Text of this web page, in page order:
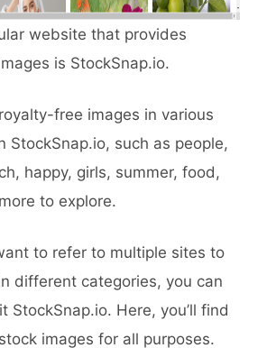
website that provides
is StockSnap.io.
free images in various
StockSnap.io, such as people,
happy, girls, summer, food,
to explore.
to refer to multiple sites to
different categories, you can
StockSnap.io. Here, you’ll find
images for all purposes.